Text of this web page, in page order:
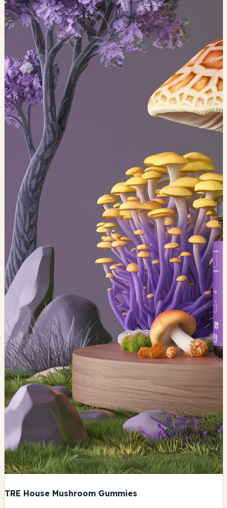
TRE House Mushroom Gummies